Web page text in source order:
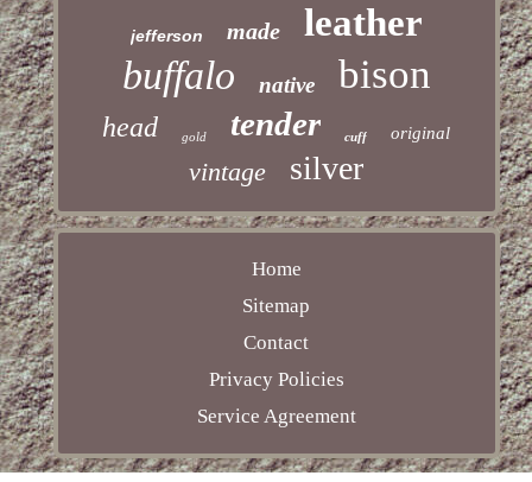
jefferson made leather
buffalo native bison
head gold tender cuff original
vintage silver
Home
Sitemap
Contact
Privacy Policies
Service Agreement